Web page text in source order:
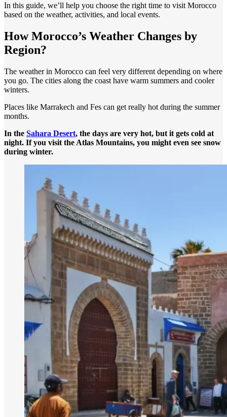
In this guide, we’ll help you choose the right time to visit Morocco
based on the weather, activities, and local events.
How Morocco’s Weather Changes by
Region?
The weather in Morocco can feel very different depending on where
you go. The cities along the coast have warm summers and cooler
winters.
Places like Marrakech and Fes can get really hot during the summer
months.
In the Sahara Desert, the days are very hot, but it gets cold at
night. If you visit the Atlas Mountains, you might even see snow
during winter.